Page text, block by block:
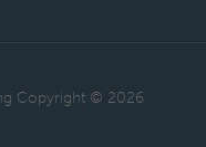
Copyright © 2026 ·